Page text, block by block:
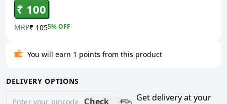
₹ 100
MRP₹ 1055% OFF
You will earn 1 points from this product
DELIVERY OPTIONS
Check
Get delivery at your